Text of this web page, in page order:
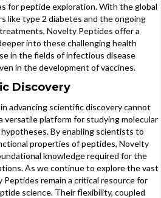
for peptide exploration. With the global
like type 2 diabetes and the ongoing
Novelty Peptides offer a
into these challenging health
in the fields of infectious disease
in the development of vaccines.
Discovery
advancing scientific discovery cannot
versatile platform for studying molecular
By enabling scientists to
properties of peptides, Novelty
knowledge required for the
As we continue to explore the vast
remain a critical resource for
science. Their flexibility, coupled